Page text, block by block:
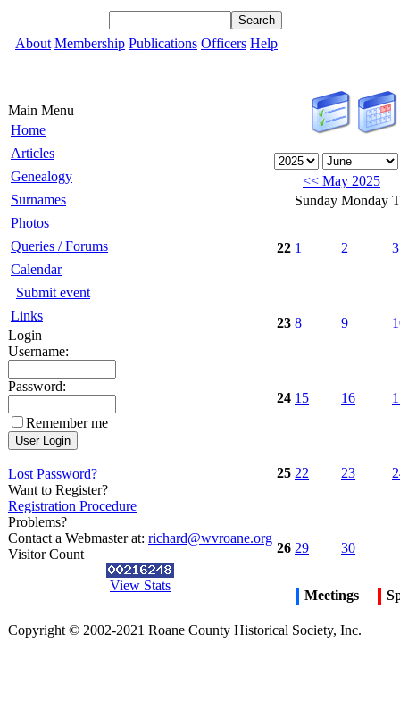
About Membership Publications Officers Help
Main Menu
Home
Articles
Genealogy
Surnames
Photos
Queries / Forums
Calendar
Submit event
Links
Login
Username:
Password:
Remember me
Lost Password?
Want to Register?
Registration Procedure
Problems?
Contact a Webmaster at: richard@wvroane.org
Visitor Count
View Stats
<< May 2025
Sunday Monday
22 1 2 3
23 8 9
24 15 16
25 22 23
26 29 30
Meetings
Copyright © 2002-2021 Roane County Historical Society, Inc.